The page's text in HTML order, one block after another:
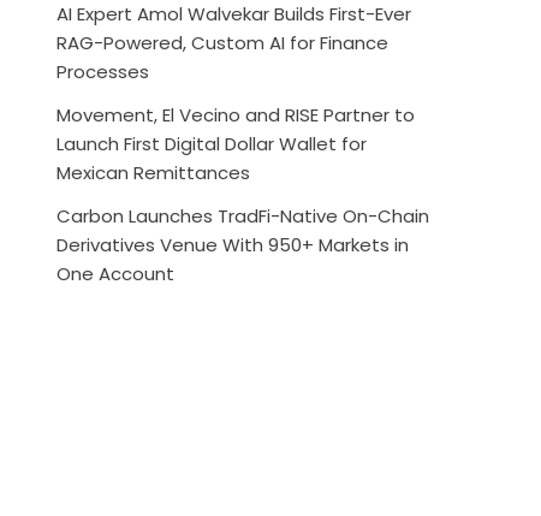
AI Expert Amol Walvekar Builds First-Ever
RAG-Powered, Custom AI for Finance
Processes
Movement, El Vecino and RISE Partner to
Launch First Digital Dollar Wallet for
Mexican Remittances
Carbon Launches TradFi-Native On-Chain
Derivatives Venue With 950+ Markets in
One Account